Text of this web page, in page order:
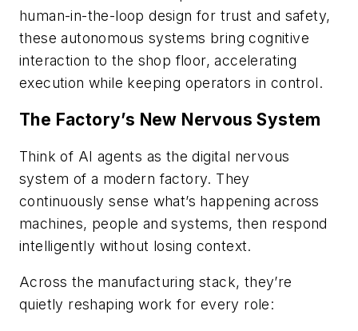
human-in-the-loop design for trust and safety,
these autonomous systems bring cognitive
interaction to the shop floor, accelerating
execution while keeping operators in control.
The Factory’s New Nervous System
Think of AI agents as the digital nervous
system of a modern factory. They
continuously sense what’s happening across
machines, people and systems, then respond
intelligently without losing context.
Across the manufacturing stack, they’re
quietly reshaping work for every role: